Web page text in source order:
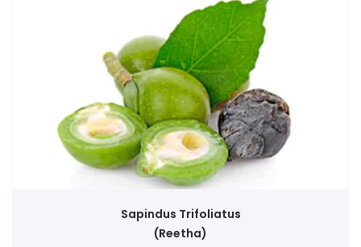
Sapindus Trifoliatus
(Reetha)